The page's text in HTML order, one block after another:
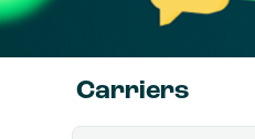
Carriers